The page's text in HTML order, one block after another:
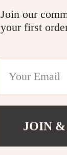
Join our
your first
JOIN &